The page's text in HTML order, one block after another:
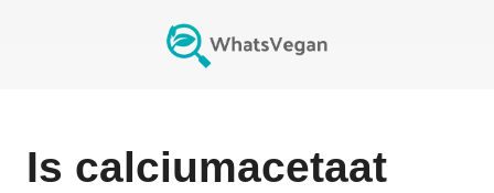
Is calciumacetaat